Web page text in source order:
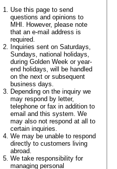
Use this page to send
questions and opinions to
MHI. However, please note
that an e-mail address is
required.
Inquiries sent on Saturdays,
Sundays, national holidays,
during Golden Week or year-
end holidays, will be handled
on the next or subsequent
business days.
Depending on the inquiry we
may respond by letter,
telephone or fax in addition to
email and this system. We
may also not respond at all to
certain inquiries.
We may be unable to respond
directly to customers living
abroad.
We take responsibility for
managing personal